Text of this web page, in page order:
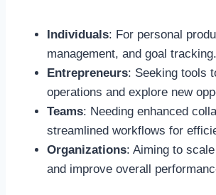
Individuals: For personal
management, and goal tracking.
Entrepreneurs: Seeking tools
operations and explore new
Teams: Needing enhanced
streamlined workflows for
Organizations: Aiming to
and improve overall